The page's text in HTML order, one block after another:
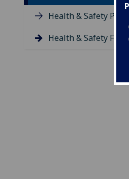
Health & Safety Policy
Health & Safety